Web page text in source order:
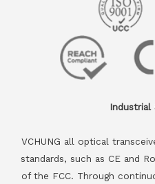
Industrial
VCHUNG all optical
standards, such as CE and
of the FCC. Through